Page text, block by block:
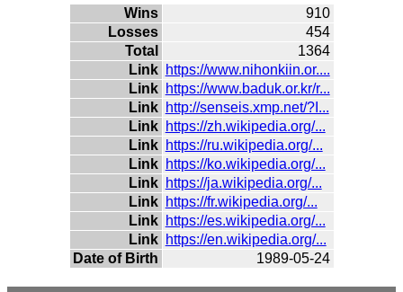
Wins
910
Losses
454
Total
1364
Link https://www.nihonkiin.or....
Link https://www.baduk.or.kr/r...
Link http://senseis.xmp.net/?I...
Link https://zh.wikipedia.org/...
Link https://ru.wikipedia.org/...
Link https://ko.wikipedia.org/...
Link https://ja.wikipedia.org/...
Link https://fr.wikipedia.org/...
Link https://es.wikipedia.org/...
Link https://en.wikipedia.org/...
Date of Birth
1989-05-24